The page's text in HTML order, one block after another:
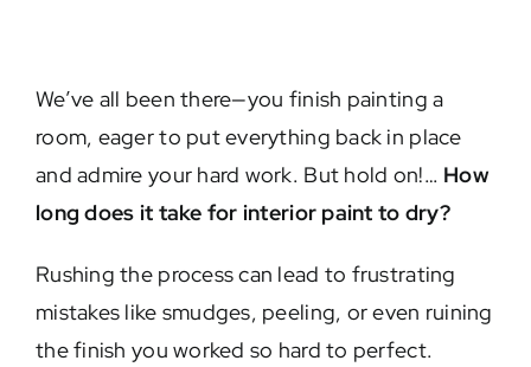
We’ve all been there—you finish painting a
room, eager to put everything back in place
and admire your hard work. But hold on!… How
long does it take for interior paint to dry?
Rushing the process can lead to frustrating
mistakes like smudges, peeling, or even ruining
the finish you worked so hard to perfect.